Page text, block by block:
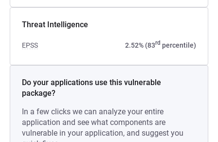
Threat Intelligence
EPSS 2.52% (83rd percentile)
Do your applications use this vulnerable
package?
In a few clicks we can analyze your entire
application and see what components are
vulnerable in your application, and suggest you